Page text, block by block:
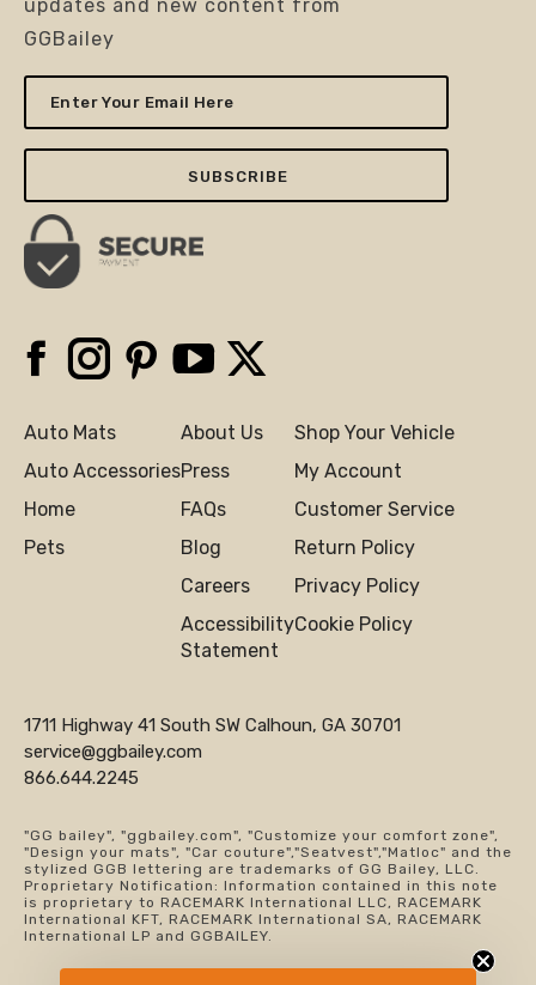
updates and new content from
GGBailey
Enter
Your
Email
Here
FacebookInstagramPinterestYouTube
Auto Mats
Auto Accessories
Home
Pets
About Us
Press
FAQs
Blog
Careers
Accessibility
Statement
Shop Your Vehicle
My Account
Customer Service
Return Policy
Privacy Policy
Cookie Policy
1711 Highway 41 South SW Calhoun, GA 30701
service@ggbailey.com
866.644.2245
"GG bailey", "ggbailey.com", "Customize your comfort zone",
"Design your mats", "Car couture","Seatvest","Matloc" and the
stylized GGB lettering are trademarks of GG Bailey, LLC.
Proprietary Notification: Information contained in this note
is proprietary to RACEMARK International LLC, RACEMARK
International KFT, RACEMARK International SA, RACEMARK
International LP and GGBAILEY.